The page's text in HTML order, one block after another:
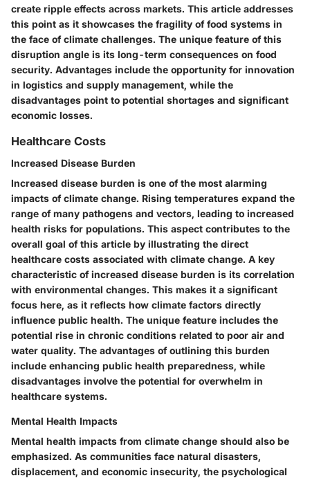
create ripple effects across markets. This article addresses
this point as it showcases the fragility of food systems in
the face of climate challenges. The unique feature of this
disruption angle is its long-term consequences on food
security. Advantages include the opportunity for innovation
in logistics and supply management, while the
disadvantages point to potential shortages and significant
economic losses.
Healthcare Costs
Increased Disease Burden
Increased disease burden is one of the most alarming
impacts of climate change. Rising temperatures expand the
range of many pathogens and vectors, leading to increased
health risks for populations. This aspect contributes to the
overall goal of this article by illustrating the direct
healthcare costs associated with climate change. A key
characteristic of increased disease burden is its correlation
with environmental changes. This makes it a significant
focus here, as it reflects how climate factors directly
influence public health. The unique feature includes the
potential rise in chronic conditions related to poor air and
water quality. The advantages of outlining this burden
include enhancing public health preparedness, while
disadvantages involve the potential for overwhelm in
healthcare systems.
Mental Health Impacts
Mental health impacts from climate change should also be
emphasized. As communities face natural disasters,
displacement, and economic insecurity, the psychological